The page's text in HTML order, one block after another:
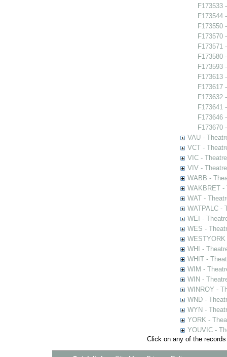
F173533
F173544
F173550
F173570
F173571
F173580
F173593
F173613
F173617
F173632
F173641
F173646
F173670
VAU -
VCT -
VIC -
VIV -
WABB -
WAKBRET -
WAT -
WATPALC -
WEI -
WES -
WHI -
WHIT -
WIM -
WIN -
WINROY -
WND -
WYN -
YORK -
YOUVIC -
Click on any of the